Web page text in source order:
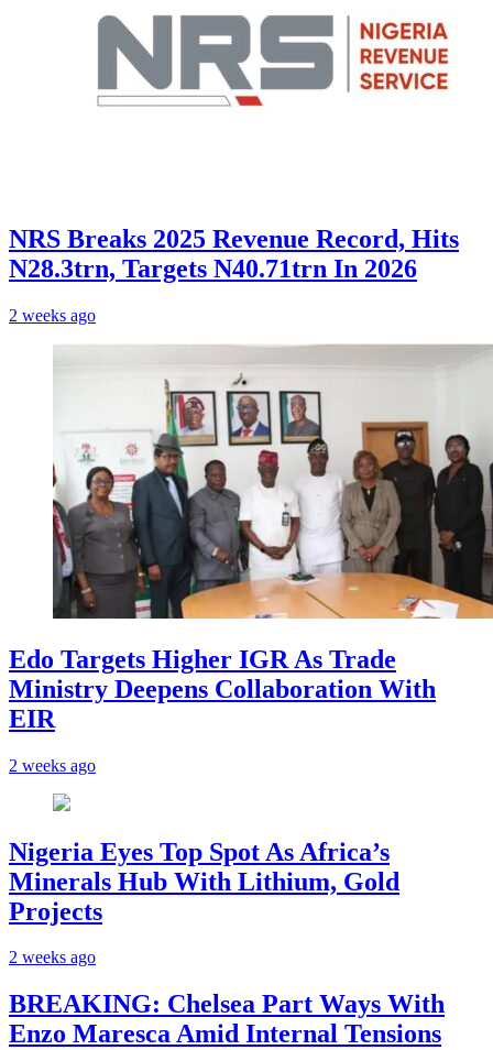
NRS Breaks 2025 Revenue Record, Hits
N28.3trn, Targets N40.71trn In 2026
2 weeks ago
Edo Targets Higher IGR As Trade
Ministry Deepens Collaboration With
EIR
2 weeks ago
Nigeria Eyes Top Spot As Africa’s
Minerals Hub With Lithium, Gold
Projects
2 weeks ago
BREAKING: Chelsea Part Ways With
Enzo Maresca Amid Internal Tensions